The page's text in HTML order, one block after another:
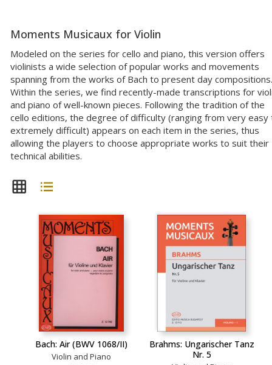
Moments Musicaux for Violin
Modeled on the series for cello and piano, this version offers
violinists a wide selection of popular works and movements
spanning from the works of Bach to present day compositions.
Within the series, we find recently-made transcriptions for
and piano of well-known pieces. Following the tradition of the
cello editions, the degree of difficulty (ranging from very easy
extremely difficult) appears on each item in the series, thus
allowing the players to choose appropriate works to suit their
technical abilities.
Bach: Air (BWV 1068/II)
Violin and Piano
Brahms: Ungarischer Tanz
Nr. 5